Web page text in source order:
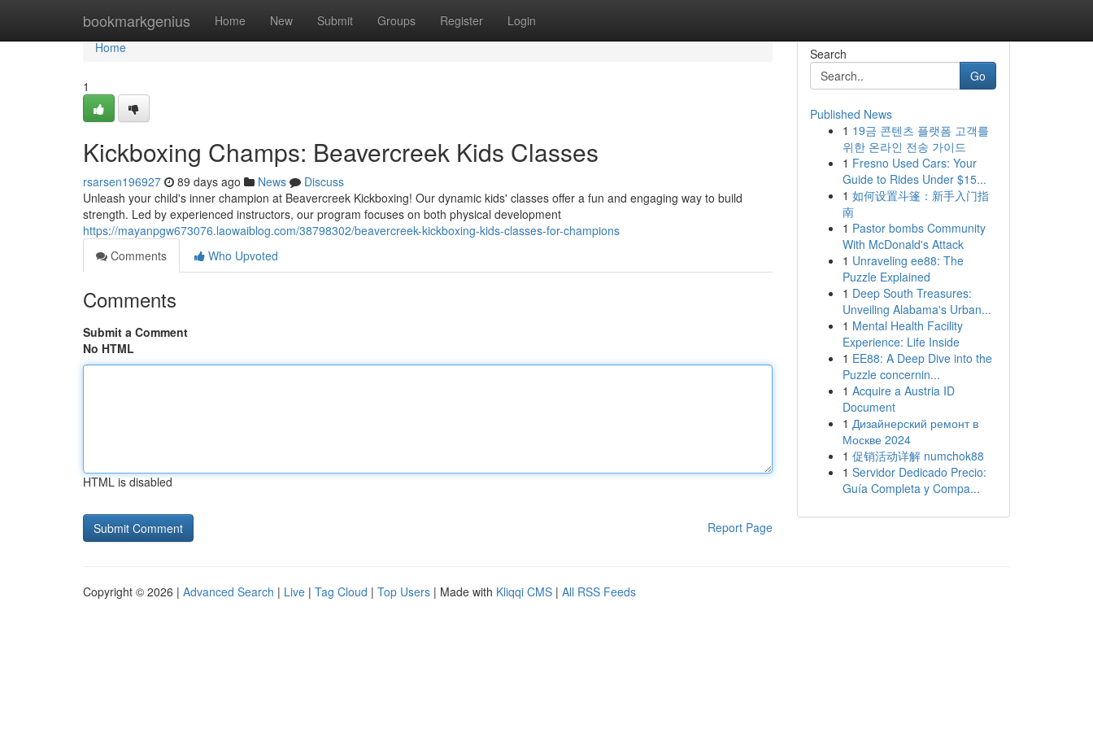
bookmarkgenius Home New Submit Groups Register Login
Home
Home
1
Kickboxing Champs: Beavercreek Kids Classes
rsarsen196927 89 days ago News
Discuss
Unleash your child's inner champion at Beavercreek Kickboxing! Our dynamic kids' classes offer a fun and engaging way to build
strength. Led by experienced instructors, our program focuses on both physical development
https://mayanpgw673076.laowaiblog.com/38798302/beavercreek-kickboxing-kids-classes-for-champions
Comments
Who Upvoted
Comments
Submit a Comment
No HTML
HTML is disabled
Report Page
Search
Go
Published News
1 19금 콘텐츠 플랫폼 고객를
위한 온라인 전송 가이드
1 Fresno Used Cars: Your
Guide to Rides Under $15...
1 如何设置斗篷：新手入门指
南
1 Pastor bombs Community
With McDonald's Attack
1 Unraveling ee88: The
Puzzle Explained
1 Deep South Treasures:
Unveiling Alabama's Urban...
1 Mental Health Facility
Experience: Life Inside
1 EE88: A Deep Dive into the
Puzzle concernin...
1 Acquire a Austria ID
Document
1 Дизайнерский ремонт в
Москве 2024
1 促销活动详解 numchok88
1 Servidor Dedicado Precio:
Guía Completa y Compa...
Copyright © 2026 | Advanced Search | Live | Tag Cloud | Top Users | Made with Kliqqi CMS | All RSS Feeds